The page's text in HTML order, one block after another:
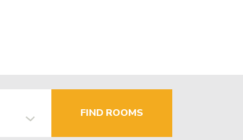
FIND ROOMS